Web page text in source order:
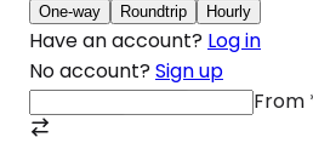
One-way Roundtrip Hourly
Have an account? Log in
No account? Sign up
From